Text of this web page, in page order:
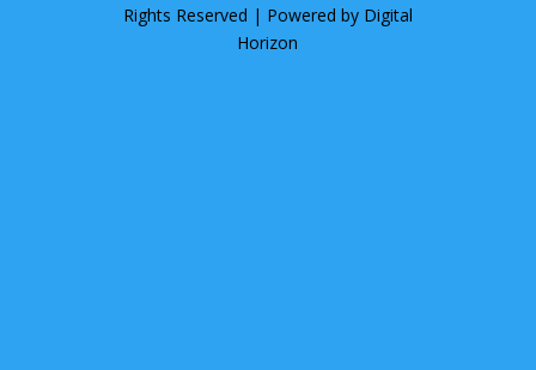
Rights Reserved | Powered by Digital
Horizon